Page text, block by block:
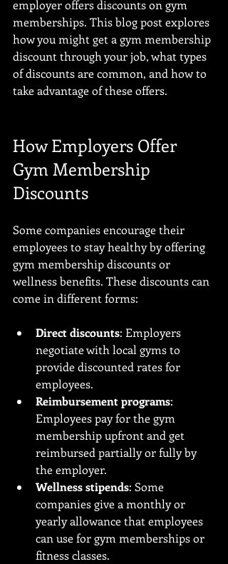
employer offers discounts on gym
memberships. This blog post explores
how you might get a gym membership
discount through your job, what types
of discounts are common, and how to
take advantage of these offers.
How Employers Offer
Gym Membership
Discounts
Some companies encourage their
employees to stay healthy by offering
gym membership discounts or
wellness benefits. These discounts can
come in different forms:
Direct discounts: Employers
negotiate with local gyms to
provide discounted rates for
employees.
Reimbursement programs:
Employees pay for the gym
membership upfront and get
reimbursed partially or fully by
the employer.
Wellness stipends: Some
companies give a monthly or
yearly allowance that employees
can use for gym memberships or
fitness classes.